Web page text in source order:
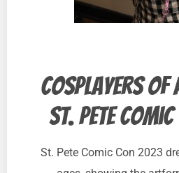
Cosplayers of
St. Pete
St. Pete Comic Con 2023